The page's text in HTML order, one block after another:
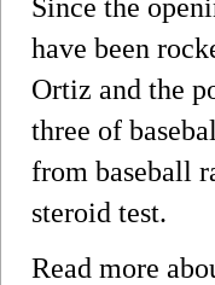
Since the
have been
Ortiz and the
three of
from baseball
steroid test.
Read more